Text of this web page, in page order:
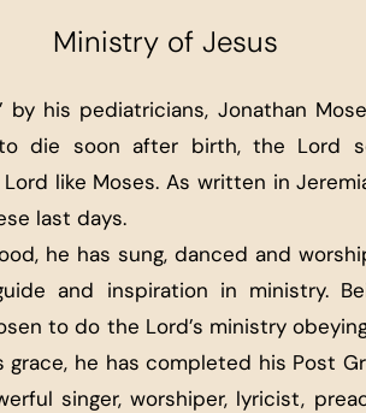
Ministry of Jesus
by his pediatricians, Jonathan
to die soon after birth, the Lord
like Moses. As written in
last days.
he has sung, danced and
and inspiration in ministry.
to do the Lord’s ministry
he has completed his Post
singer, worshiper, lyricist,